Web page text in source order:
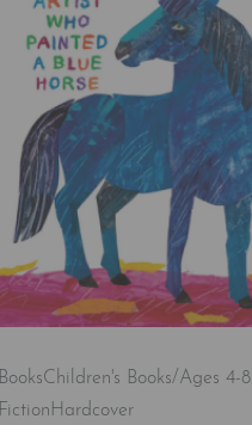
BooksChildren's Books/Ages 4-8
Fiction Hardcover